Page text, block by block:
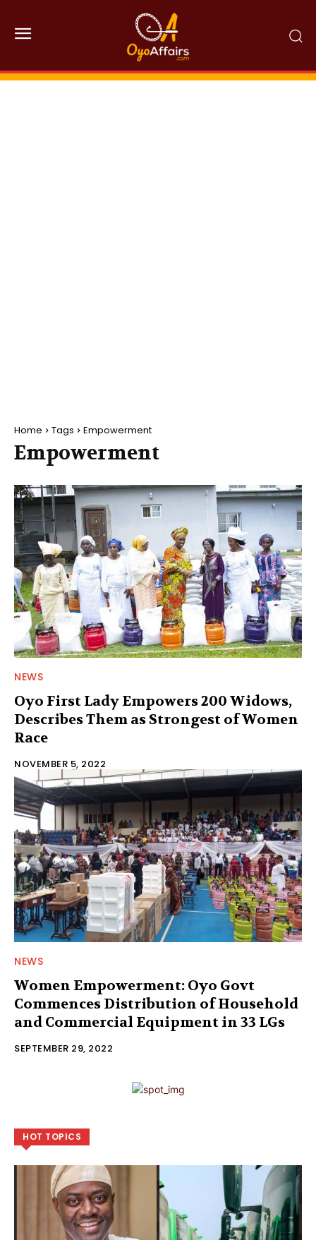
Home Tags Empowerment
Empowerment
NEWS
Oyo First Lady Empowers 200 Widows,
Describes Them as Strongest of Women
Race
NOVEMBER 5, 2022
NEWS
Women Empowerment: Oyo Govt
Commences Distribution of Household
and Commercial Equipment in 33 LGs
SEPTEMBER 29, 2022
HOT TOPICS